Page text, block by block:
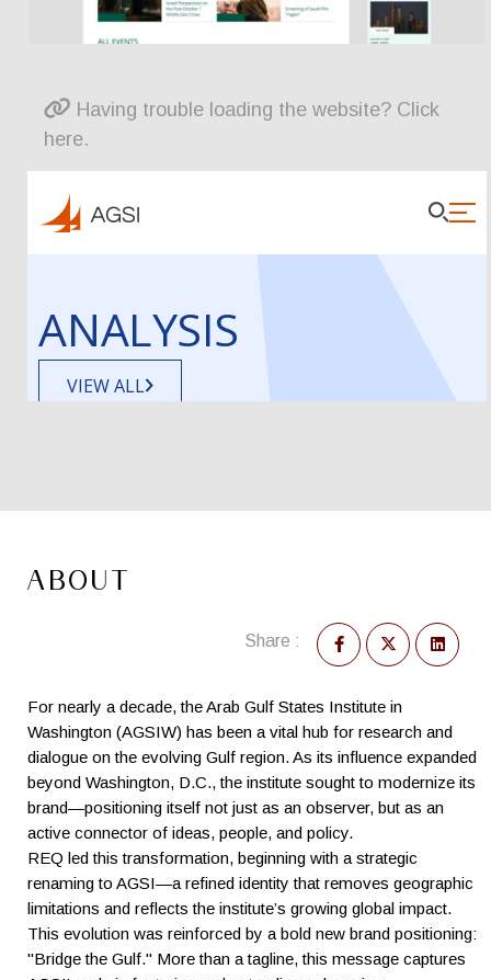
Having trouble loading the website? Click
here.
ABOUT
Share :
For nearly a decade, the Arab Gulf States Institute in
Washington (AGSIW) has been a vital hub for research and
dialogue on the evolving Gulf region. As its influence expanded
beyond Washington, D.C., the institute sought to modernize its
brand—positioning itself not just as an observer, but as an
active connector of ideas, people, and policy.
REQ led this transformation, beginning with a strategic
renaming to AGSI—a refined identity that removes geographic
limitations and reflects the institute’s growing global impact.
This evolution was reinforced by a bold new brand positioning:
"Bridge the Gulf." More than a tagline, this message captures